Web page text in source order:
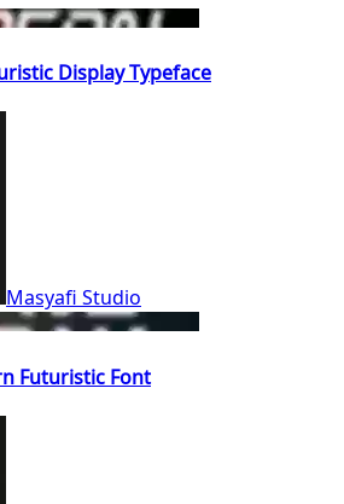
Display Typeface
Masyafi Studio
Futuristic Font